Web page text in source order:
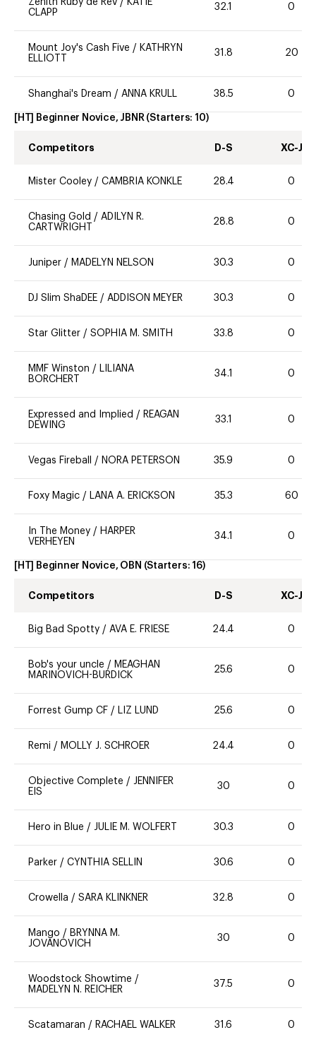
CLAPP
32.1 0
Mount Joy's Cash Five / KATHRYN
ELLIOTT
31.8 20
Shanghai's Dream / ANNA KRULL 38.5 0
[HT] Beginner Novice, JBNR (Starters: 10)
Competitors D-S XC-J
Mister Cooley / CAMBRIA KONKLE 28.4 0
Chasing Gold / ADILYN R.
CARTWRIGHT
28.8 0
Juniper / MADELYN NELSON 30.3 0
DJ Slim ShaDEE / ADDISON MEYER 30.3 0
Star Glitter / SOPHIA M. SMITH 33.8 0
MMF Winston /
LILIANA
BORCHERT
34.1 0
Expressed and Implied / REAGAN
DEWING
33.1 0
Vegas Fireball / NORA PETERSON 35.9 0
Foxy Magic / LANA A. ERICKSON 35.3 60
In The Money / HARPER
VERHEYEN
34.1 0
[HT] Beginner Novice, OBN (Starters: 16)
Competitors D-S XC-J
Big Bad Spotty / AVA E. FRIESE 24.4 0
Bob's your uncle / MEAGHAN
MARINOVICH-BURDICK
25.6 0
Forrest Gump CF / LIZ LUND 25.6 0
Remi / MOLLY J. SCHROER 24.4 0
Objective Complete / JENNIFER
EIS
30 0
Hero in Blue / JULIE M. WOLFERT 30.3 0
Parker / CYNTHIA SELLIN 30.6 0
Crowella / SARA KLINKNER 32.8 0
Mango / BRYNNA M.
JOVANOVICH
30 0
Woodstock Showtime /
MADELYN N. REICHER
37.5 0
Scatamaran / RACHAEL WALKER 31.6 0